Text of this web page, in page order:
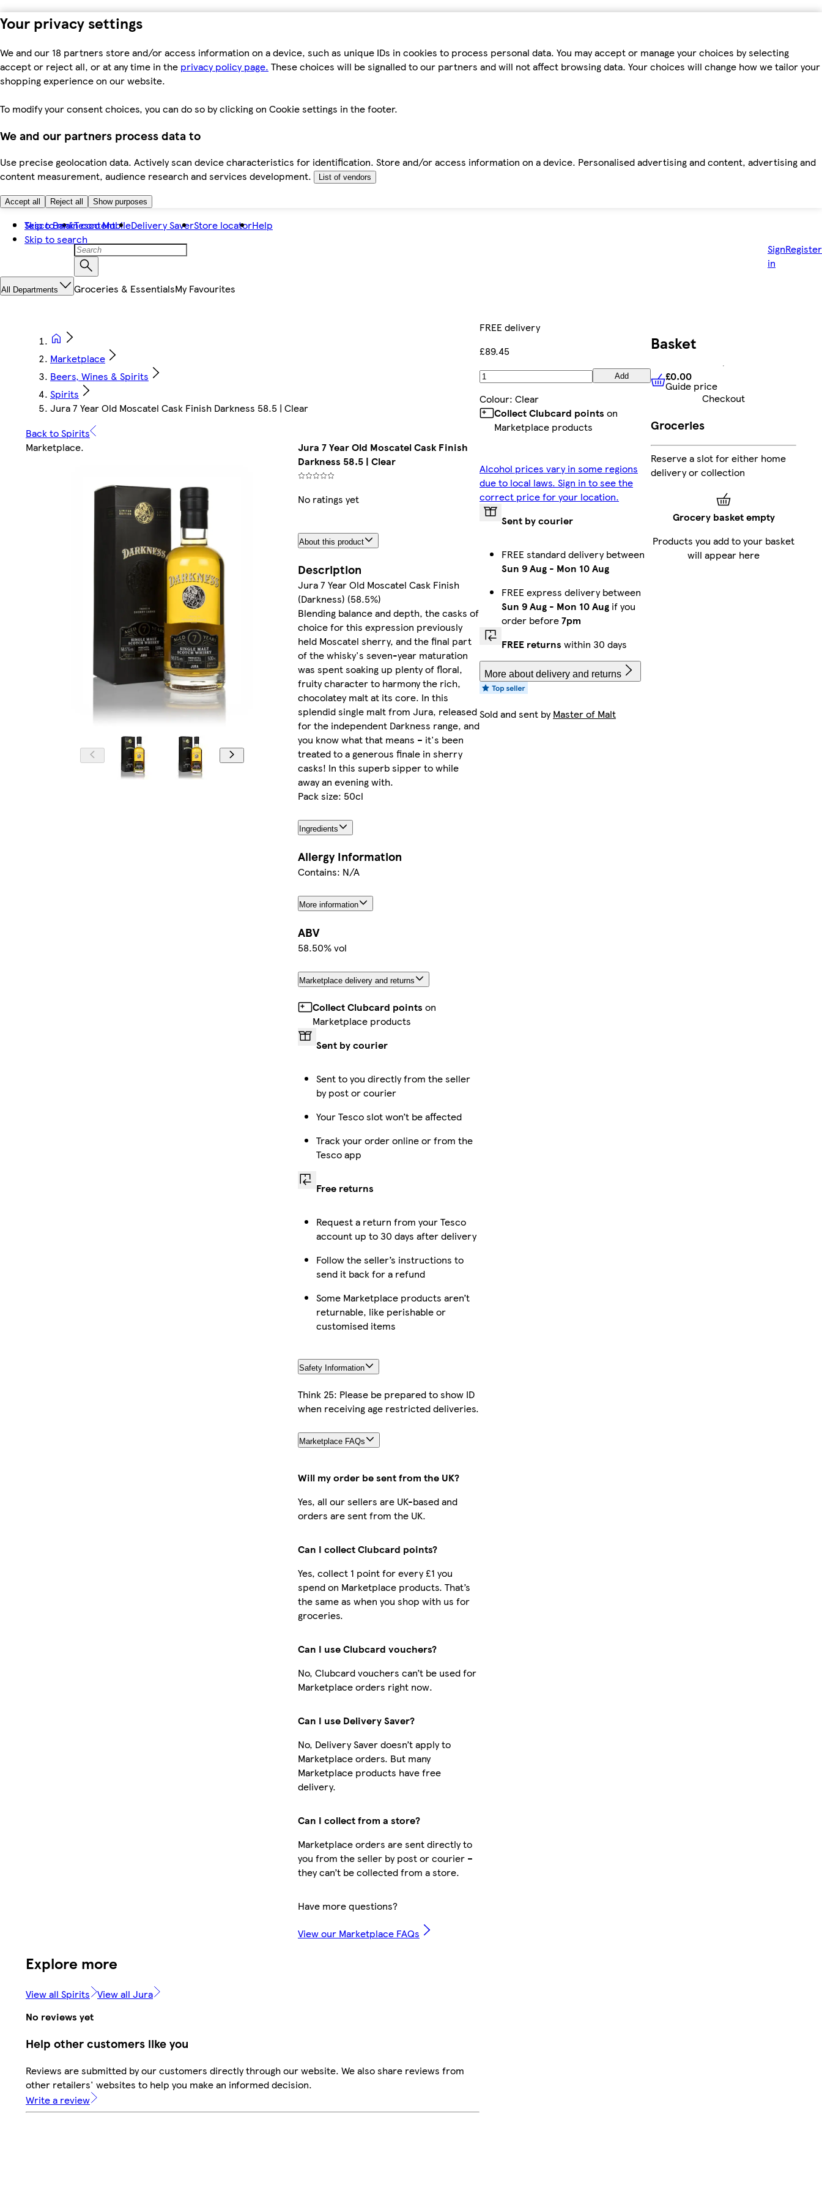
Your privacy settings
We and our 18 partners store and/or access information on a device, such as unique IDs in cookies to process personal data. You may accept or manage your choices by selecting
accept or reject all, or at any time in the privacy policy page. These choices will be signalled to our partners and will not affect browsing data. Your choices will change how we tailor your
shopping experience on our website.
To modify your consent choices, you can do so by clicking on Cookie settings in the footer.
We and our partners process data to
Use precise geolocation data. Actively scan device characteristics for identification. Store and/or access information on a device. Personalised advertising and content, advertising and
content measurement, audience research and services development.
List of vendors
Accept all Reject all Show purposes
Skip to main content
Skip to search
Tesco BankTesco MobileDelivery SaverStore locatorHelp
Sign
in
Register
All Departments Groceries & EssentialsMy Favourites
Marketplace
Beers, Wines & Spirits
Spirits
Jura 7 Year Old Moscatel Cask Finish Darkness 58.5 | Clear
Back to Spirits
Marketplace.
Jura 7 Year Old Moscatel Cask Finish
Darkness 58.5 | Clear
No ratings yet
About this product
Description
Jura 7 Year Old Moscatel Cask Finish
(Darkness) (58.5%)
Blending balance and depth, the casks of
choice for this expression previously
held Moscatel sherry, and the final part
of the whisky's seven-year maturation
was spent soaking up plenty of floral,
fruity character to harmony the rich,
chocolatey malt at its core. In this
splendid single malt from Jura, released
for the independent Darkness range, and
you know what that means – it's been
treated to a generous finale in sherry
casks! In this superb sipper to while
away an evening with.
Pack size: 50cl
Ingredients
Allergy Information
Contains: N/A
More information
ABV
58.50% vol
Marketplace delivery and returns
Collect Clubcard points on
Marketplace products
Sent by courier
Sent to you directly from the seller
by post or courier
Your Tesco slot won’t be affected
Track your order online or from the
Tesco app
Free returns
Request a return from your Tesco
account up to 30 days after delivery
Follow the seller’s instructions to
send it back for a refund
Some Marketplace products aren’t
returnable, like perishable or
customised items
Safety Information
Think 25: Please be prepared to show ID
when receiving age restricted deliveries.
Marketplace FAQs
Will my order be sent from the UK?
Yes, all our sellers are UK-based and
orders are sent from the UK.
Can I collect Clubcard points?
Yes, collect 1 point for every £1 you
spend on Marketplace products. That’s
the same as when you shop with us for
groceries.
Can I use Clubcard vouchers?
No, Clubcard vouchers can’t be used for
Marketplace orders right now.
Can I use Delivery Saver?
No, Delivery Saver doesn’t apply to
Marketplace orders. But many
Marketplace products have free
delivery.
Can I collect from a store?
Marketplace orders are sent directly to
you from the seller by post or courier –
they can’t be collected from a store.
Have more questions?
View our Marketplace FAQs
FREE delivery
£89.45
Add
Colour: Clear
Collect Clubcard points on
Marketplace products
Alcohol prices vary in some regions
due to local laws. Sign in to see the
correct price for your location.
Sent by courier
FREE standard delivery between
Sun 9 Aug - Mon 10 Aug
FREE express delivery between
Sun 9 Aug - Mon 10 Aug if you
order before7pm
FREE returns within 30 days
More about delivery and returns
Sold and sent byMaster of Malt
Explore more
View all Spirits View all Jura
No reviews yet
Help other customers like you
Reviews are submitted by our customers directly through our website. We also share reviews from
other retailers' websites to help you make an informed decision.
Write a review
Basket
£0.00 Guide price
£0.00
Guide price
Checkout
Groceries
Reserve a slot for either home
delivery or collection
Grocery basket empty
Products you add to your basket
will appear here